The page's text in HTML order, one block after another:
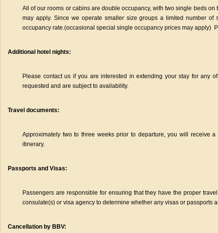
All of our rooms or cabins are double occupancy, with two single beds
may apply. Since we operate smaller size groups a limited number
occupancy rate.(occasional special single occupancy prices may apply)
Additional hotel nights:
Please contact us if you are interested in extending your stay for any
requested and are subject to availability.
Travel documents:
Approximately two to three weeks prior to departure, you will receive
itinerary.
Passports and Visas:
Passengers are responsible for ensuring that they have the proper
consulate(s) or visa agency to determine whether any visas or passports
Cancellation by BBV: